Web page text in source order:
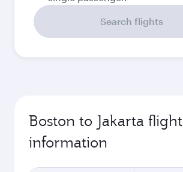
Search flights
Boston to Jakarta flight
information